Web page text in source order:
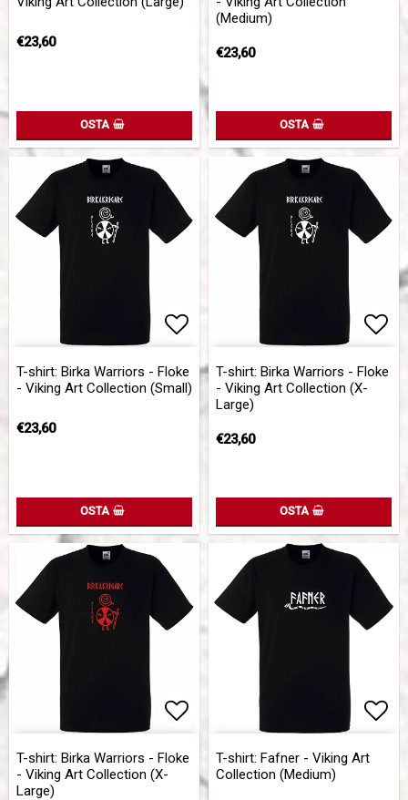
€23,60
OSTA
(Medium)
€23,60
OSTA
Add to list of favorites
Add to list of favorites
T-shirt: Birka Warriors - Floke
- Viking Art Collection (Small)
€23,60
OSTA
T-shirt: Birka Warriors - Floke
- Viking Art Collection (X-
Large)
€23,60
OSTA
Add to list of favorites
Add to list of favorites
T-shirt: Birka Warriors - Floke
- Viking Art Collection (X-
Large)
T-shirt: Fafner - Viking Art
Collection (Medium)